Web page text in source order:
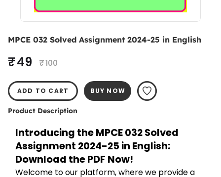
MPCE 032 Solved Assignment 2024-25 in English
₹ 49 ₹ 100
ADD TO CART BUY NOW
Product Description
Introducing the MPCE 032 Solved
Assignment 2024-25 in English:
Download the PDF Now!
Welcome to our platform, where we provide a